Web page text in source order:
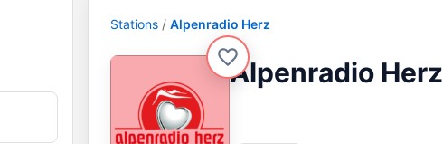
Stations Alpenradio Herz
Alpenradio Herz